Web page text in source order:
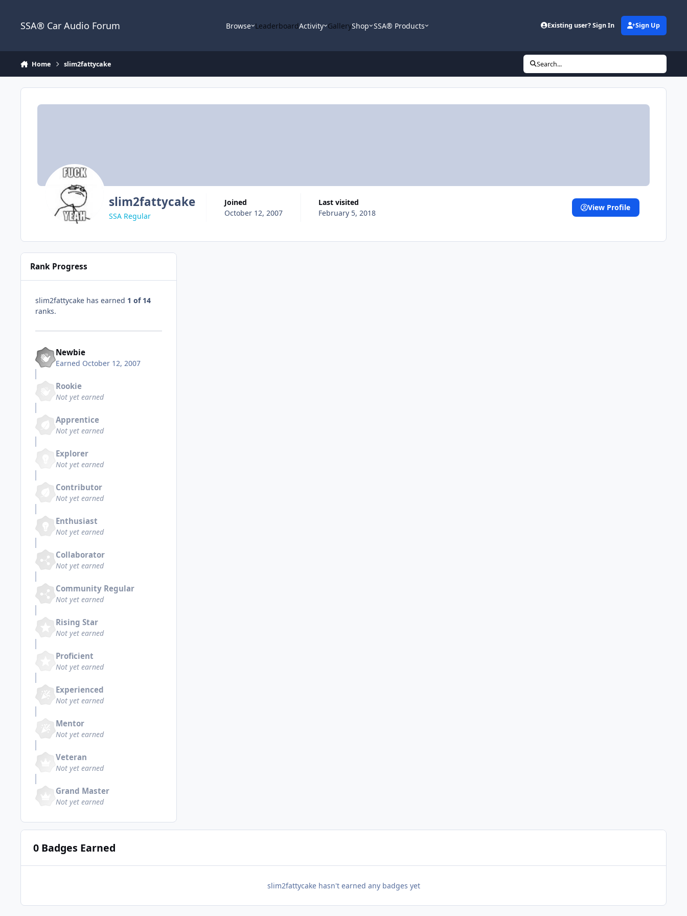
SSA® Car Audio Forum Browse LeaderboardActivity GalleryShop SSA® Products Existing user? Sign In Sign Up
Home slim2fattycake Search...
slim2fattycake
SSA Regular
Joined
October 12, 2007
Last visited
February 5, 2018
View Profile
Rank Progress
slim2fattycake has earned 1 of 14
ranks.
Newbie
Earned October 12, 2007
Rookie
Not yet earned
Apprentice
Not yet earned
Explorer
Not yet earned
Contributor
Not yet earned
Enthusiast
Not yet earned
Collaborator
Not yet earned
Community Regular
Not yet earned
Rising Star
Not yet earned
Proficient
Not yet earned
Experienced
Not yet earned
Mentor
Not yet earned
Veteran
Not yet earned
Grand Master
Not yet earned
0 Badges Earned
slim2fattycake hasn't earned any badges yet